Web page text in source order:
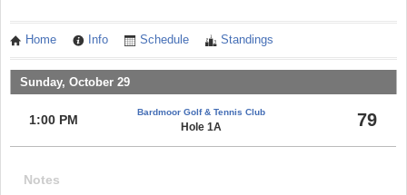
Home Info Schedule Standings
Sunday, October 29
1:00 PM
Bardmoor Golf & Tennis Club
Hole 1A 79
Notes